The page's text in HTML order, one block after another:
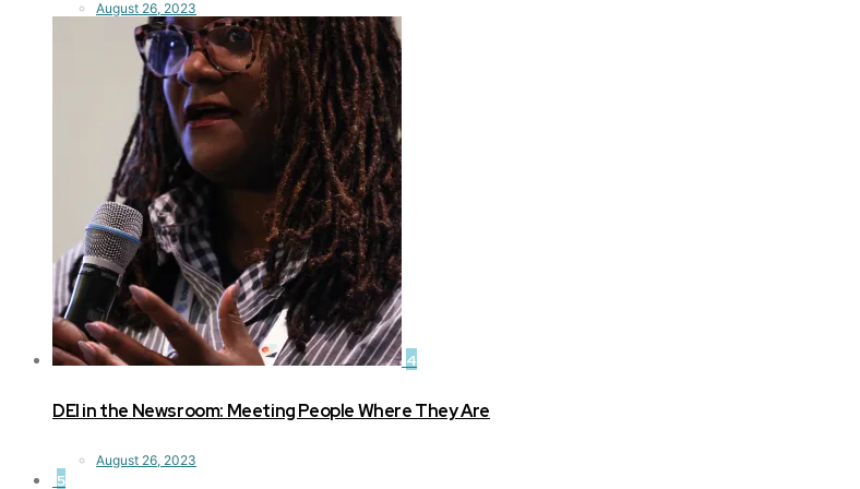
August 26, 2023
4
DEI in the Newsroom: Meeting People Where They Are
August 26, 2023
5